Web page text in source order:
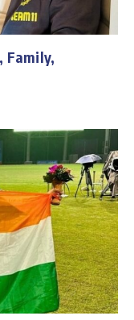
Family,